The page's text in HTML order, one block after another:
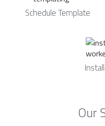
Schedule Template
Our